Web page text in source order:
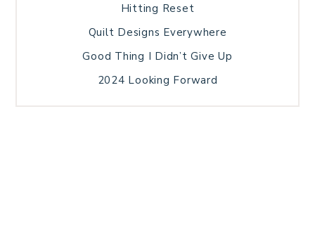
Hitting Reset
Quilt Designs Everywhere
Good Thing I Didn’t Give Up
2024 Looking Forward